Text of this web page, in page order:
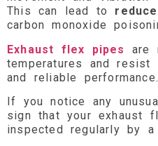
This can lead to
carbon monoxide
Exhaust flex pipes
are
temperatures and
and reliable performance.
If you notice any
sign that your exhaust
inspected regularly by